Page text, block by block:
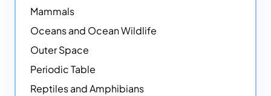
Mammals
Oceans and Ocean Wildlife
Outer Space
Periodic Table
Reptiles and Amphibians